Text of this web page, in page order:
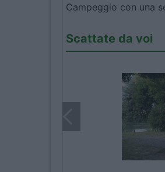
Campeggio con una
Scattate da voi